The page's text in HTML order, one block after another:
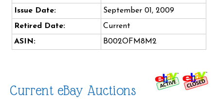
Issue Date:
September 01, 2009
Retired Date:
Current
ASIN:
B002OFM8M2
Current eBay Auctions